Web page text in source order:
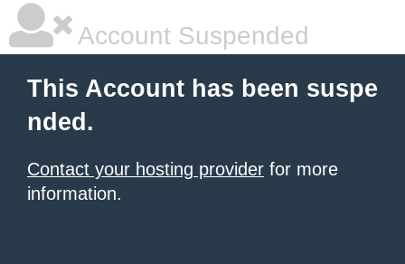
Account Suspended
This Account has been suspe
nded.
Contact your hosting provider for more
information.